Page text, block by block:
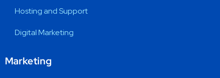
Hosting and Support
Digital Marketing
Marketing